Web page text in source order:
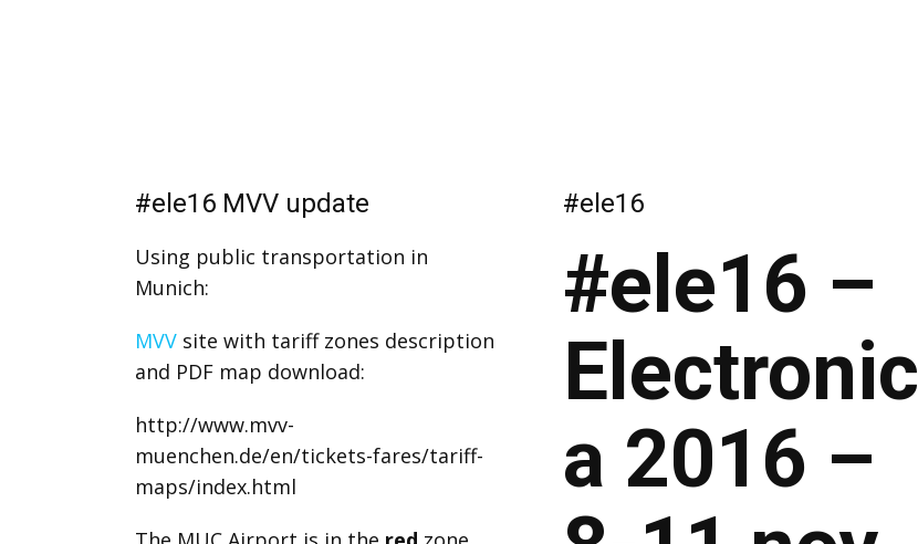
#ele16 MVV update
Using public transportation in
Munich:
MVV site with tariff zones description
and PDF map download:
http://www.mvv-
muenchen.de/en/tickets-fares/tariff-
maps/index.html
#ele16
#ele16 –
Electronic
a 2016 –